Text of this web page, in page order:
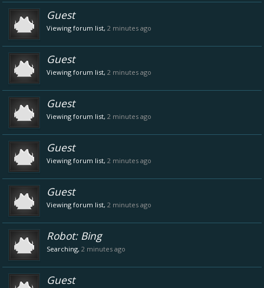
Guest
Viewing forum list, 2 minutes ago
Guest
Viewing forum list, 2 minutes ago
Guest
Viewing forum list, 2 minutes ago
Guest
Viewing forum list, 2 minutes ago
Guest
Viewing forum list, 2 minutes ago
Robot: Bing
Searching, 2 minutes ago
Guest